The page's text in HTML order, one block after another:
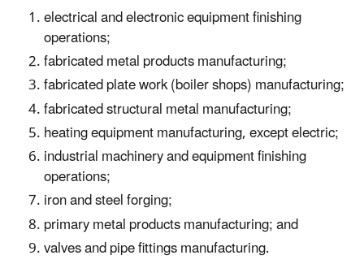
electrical and electronic equipment finishing
operations;
fabricated metal products manufacturing;
fabricated plate work (boiler shops) manufacturing;
fabricated structural metal manufacturing;
heating equipment manufacturing, except electric;
industrial machinery and equipment finishing
operations;
iron and steel forging;
primary metal products manufacturing; and
valves and pipe fittings manufacturing.